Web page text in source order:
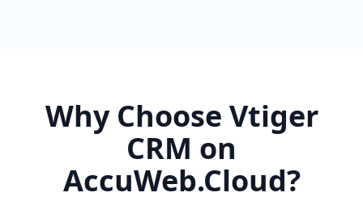
Why Choose Vtiger
CRM on
AccuWeb.Cloud?